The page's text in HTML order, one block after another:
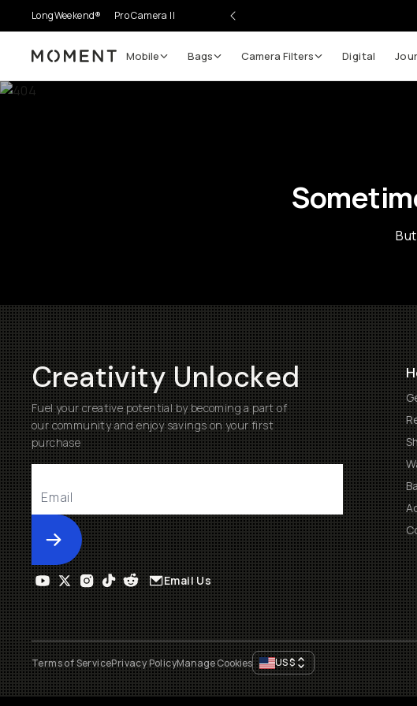
LongWeekend® Pro Camera II
Moment Mobile Bags Camera Filters Digital
Creativity Unlocked
Fuel your creative potential by becoming a part of
our community and enjoy savings on your first
purchase
Submit
Email Us
Terms of ServicePrivacy PolicyManage Cookies US$